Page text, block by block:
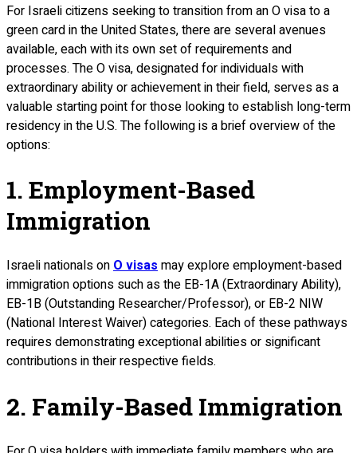
For Israeli citizens seeking to transition from an O visa to a
green card in the United States, there are several avenues
available, each with its own set of requirements and
processes. The O visa, designated for individuals with
extraordinary ability or achievement in their field, serves as a
valuable starting point for those looking to establish long-term
residency in the U.S. The following is a brief overview of the
options:
1. Employment-Based
Immigration
Israeli nationals onO visasmay explore employment-based
immigration options such as the EB-1A (Extraordinary Ability),
EB-1B (Outstanding Researcher/Professor), or EB-2 NIW
(National Interest Waiver) categories. Each of these pathways
requires demonstrating exceptional abilities or significant
contributions in their respective fields.
2. Family-Based Immigration